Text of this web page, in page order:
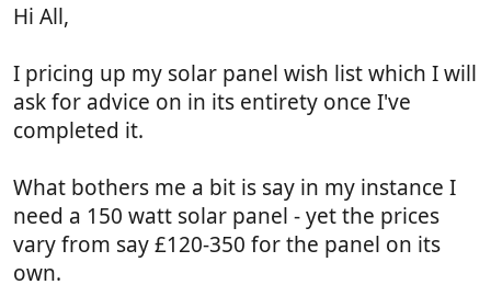
a
t
e
r
Hi All,
I pricing up my solar panel wish list which I will
ask for advice on in its entirety once I've
completed it.
What bothers me a bit is say in my instance I
need a 150 watt solar panel - yet the prices
vary from say £120-350 for the panel on its
own.